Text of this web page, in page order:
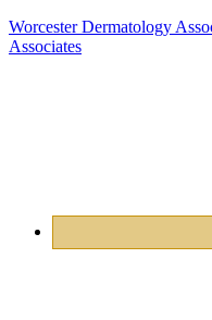
Worcester Dermatology
Associates